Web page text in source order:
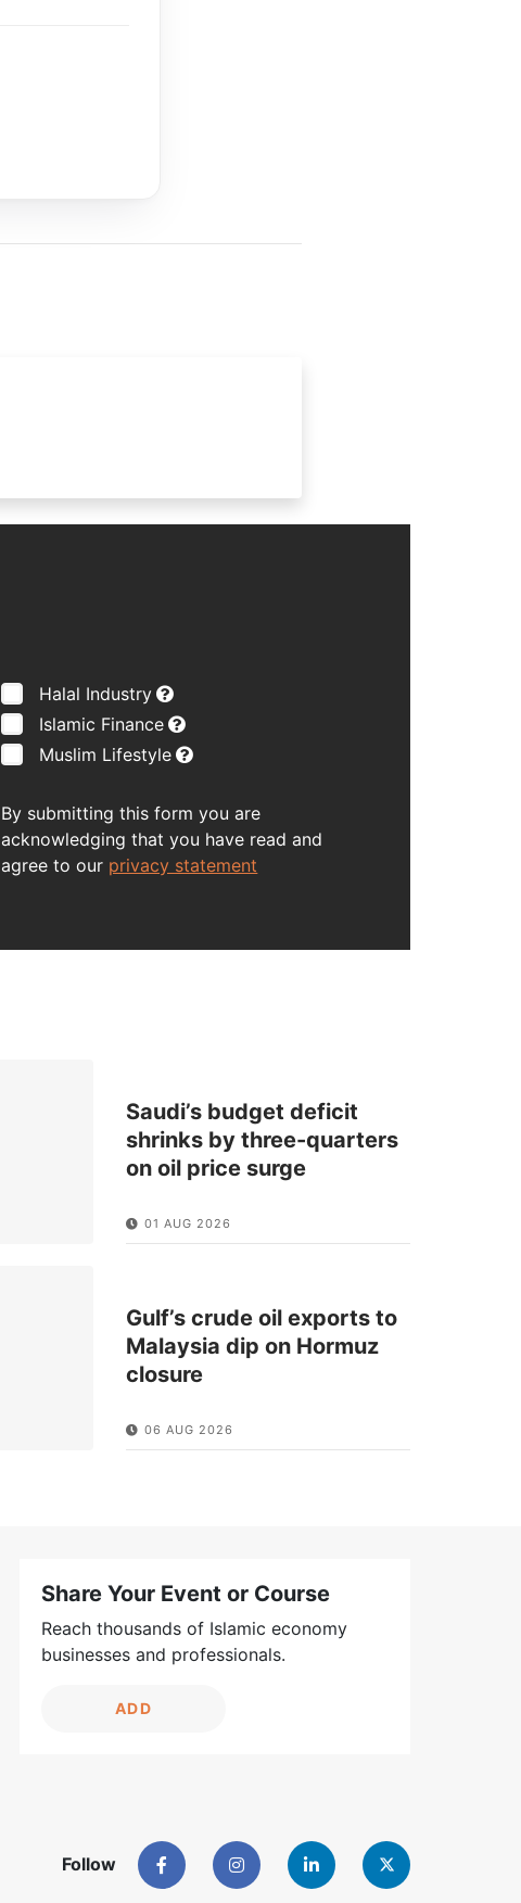
Halal Industry
Islamic Finance
Muslim Lifestyle
By submitting this form you are
acknowledging that you have read and
agree to our privacy statement
Saudi’s budget deficit
shrinks by three-quarters
on oil price surge
01 AUG 2026
Gulf’s crude oil exports to
Malaysia dip on Hormuz
closure
06 AUG 2026
Share Your Event or Course
Reach thousands of Islamic economy
businesses and professionals.
ADD
Follow